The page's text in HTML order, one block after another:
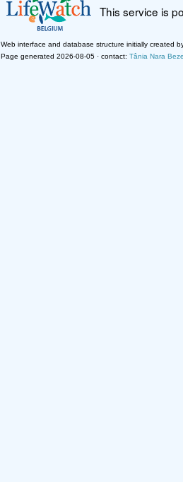
This service is
Web interface and database structure initially created
Page generated 2026-08-05 · contact: Tânia Nara